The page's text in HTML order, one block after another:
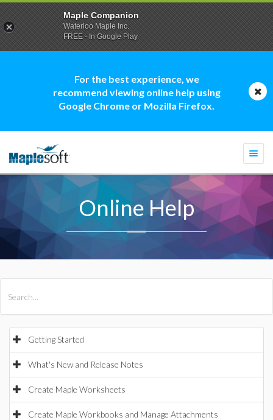
For the best experience, we
recommend viewing online help using
Google Chrome or Mozilla Firefox.
Online Help
Getting Started
What's New and Release Notes
Create Maple Worksheets
Create Maple Workbooks and Manage Attachments
Maple Companion
Waterloo Maple Inc.
FREE - In Google Play